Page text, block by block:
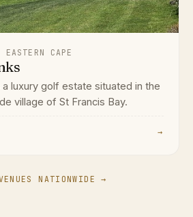
CAPE
a luxury golf estate situated in the
village of St Francis Bay.
→
NATIONWIDE →